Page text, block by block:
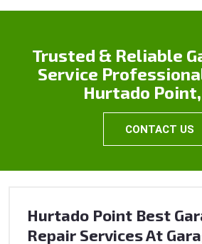
Trusted & Reliable
Service
Hurtado Point,
CONTACT US
Hurtado Point Best
Repair Services At